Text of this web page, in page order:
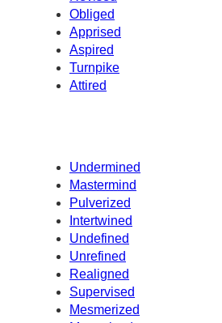
Obliged
Apprised
Aspired
Turnpike
Attired
Undermined
Mastermind
Pulverized
Intertwined
Undefined
Unrefined
Realigned
Supervised
Mesmerized